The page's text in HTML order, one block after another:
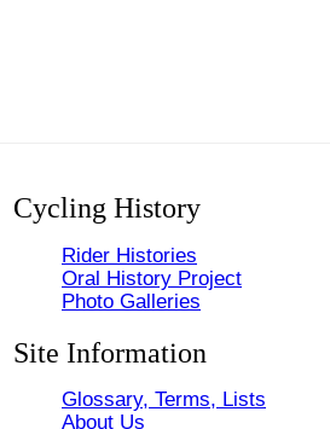
Cycling History
Rider Histories
Oral History Project
Photo Galleries
Site Information
Glossary, Terms, Lists
About Us